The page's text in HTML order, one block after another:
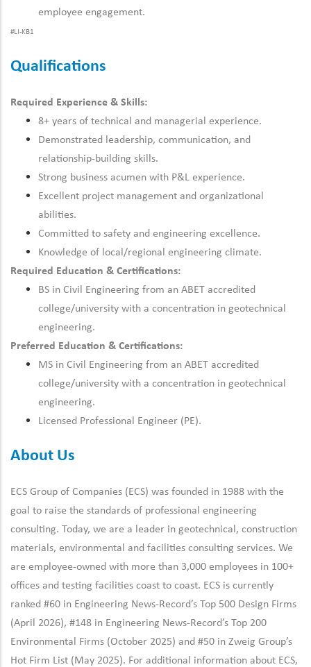
employee engagement.
#LI-KB1
Qualifications
Required Experience & Skills:
8+ years of technical and managerial experience.
Demonstrated leadership, communication, and
relationship-building skills.
Strong business acumen with P&L experience.
Excellent project management and organizational
abilities.
Committed to safety and engineering excellence.
Knowledge of local/regional engineering climate.
Required Education & Certifications:
BS in Civil Engineering from an ABET accredited
college/university with a concentration in geotechnical
engineering.
Preferred Education & Certifications:
MS in Civil Engineering from an ABET accredited
college/university with a concentration in geotechnical
engineering.
Licensed Professional Engineer (PE).
About Us
ECS Group of Companies (ECS) was founded in 1988 with the
goal to raise the standards of professional engineering
consulting. Today, we are a leader in geotechnical, construction
materials, environmental and facilities consulting services. We
are employee-owned with more than 3,000 employees in 100+
offices and testing facilities coast to coast. ECS is currently
ranked #60 in Engineering News-Record’s Top 500 Design Firms
(April 2026), #148 in Engineering News-Record’s Top 200
Environmental Firms (October 2025) and #50 in Zweig Group’s
Hot Firm List (May 2025). For additional information about ECS,